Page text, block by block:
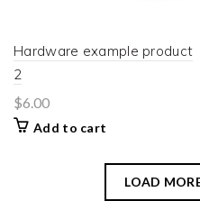
Hardware example product
2
$6.00
Add to cart
LOAD